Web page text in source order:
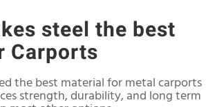
steel the best
Carports
the best material for metal carports
strength, durability, and long term